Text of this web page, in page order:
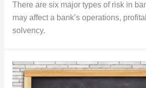
There are six major types of risk in
may affect a bank’s operations,
solvency.